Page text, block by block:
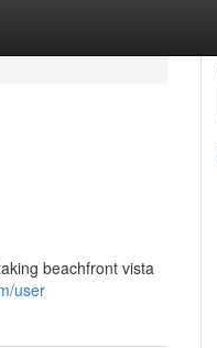
beachfront vista
user